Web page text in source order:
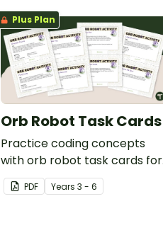
Plus Plan
Orb Robot Task Cards
Practice coding concepts
with orb robot task cards for
students, suitable for middle
and upper years.
PDF Years 3 - 6